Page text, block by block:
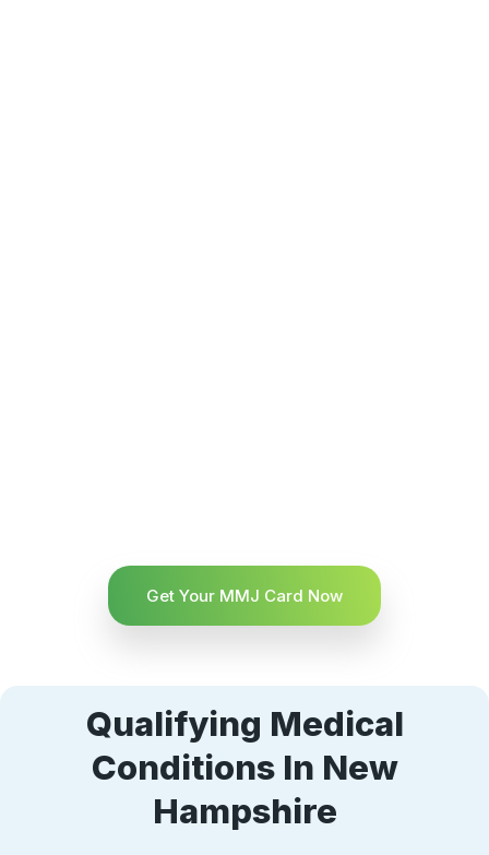
Get Your MMJ Card Now
Qualifying Medical
Conditions In New
Hampshire